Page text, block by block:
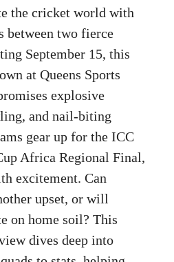
the cricket world with
between two fierce
September 15, this
at Queens Sports
explosive
and nail-biting
gear up for the ICC
Africa Regional Final,
excitement. Can
upset, or will
on home soil? This
dives deep into